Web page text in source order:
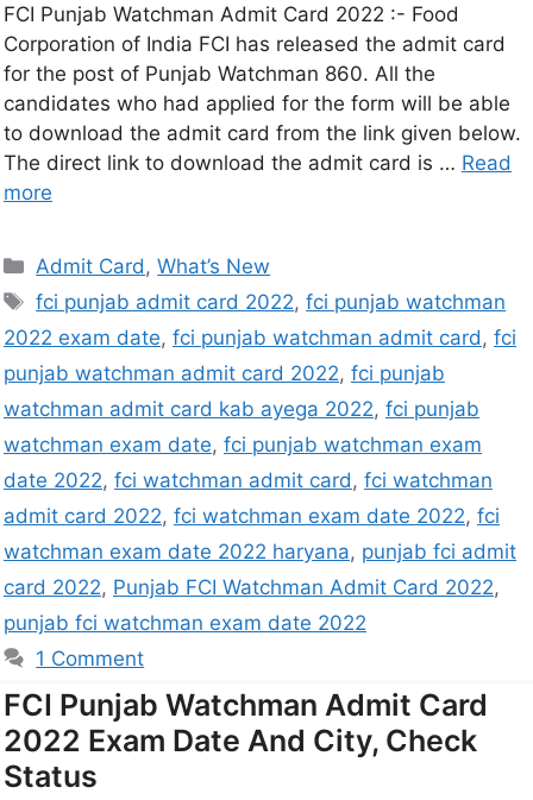
FCI Punjab Watchman Admit Card 2022 :- Food
Corporation of India FCI has released the admit card
for the post of Punjab Watchman 860. All the
candidates who had applied for the form will be able
to download the admit card from the link given below.
The direct link to download the admit card is … Read
more
Admit Card,What’s New
fci punjab admit card 2022,fci punjab watchman
2022 exam date, fci punjab watchman admit card, fci
punjab watchman admit card 2022, fci punjab
watchman admit card kab ayega 2022, fci punjab
watchman exam date, fci punjab watchman exam
date 2022, fci watchman admit card, fci watchman
admit card 2022, fci watchman exam date 2022, fci
watchman exam date 2022 haryana, punjab fci admit
card 2022, Punjab FCI Watchman Admit Card 2022,
punjab fci watchman exam date 2022
1 Comment
FCI Punjab Watchman Admit Card
2022 Exam Date And City, Check
Status